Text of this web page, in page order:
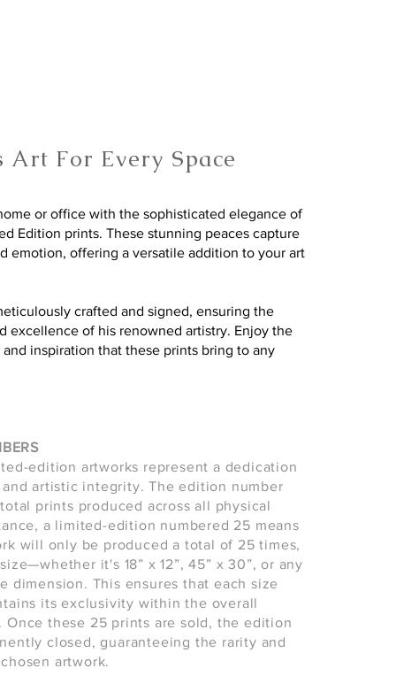
Art For Every Space
or office with the sophisticated elegance of
Edition prints. These stunning peaces capture
emotion, offering a versatile addition to your art
crafted and signed, ensuring the
excellence of his renowned artistry. Enjoy the
inspiration that these prints bring to any
edition artworks represent a dedication
artistic integrity. The edition number
prints produced across all physical
a limited-edition numbered 25 means
will only be produced a total of 25 times,
it's 18” x 12”, 45” x 30”, or any
dimension. This ensures that each size
its exclusivity within the overall
Once these 25 prints are sold, the edition
closed, guaranteeing the rarity and
artwork.